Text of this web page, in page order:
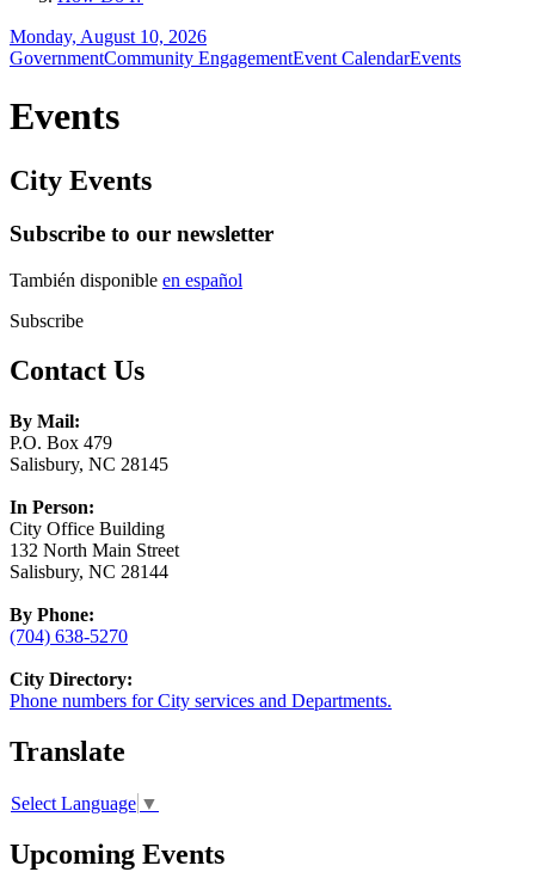
Monday, August 10, 2026
GovernmentCommunity EngagementEvent CalendarEvents
Events
City Events
Subscribe to our newsletter
También disponible en español
Subscribe
Contact Us
By Mail:
P.O. Box 479
Salisbury, NC 28145
In Person:
City Office Building
132 North Main Street
Salisbury, NC 28144
By Phone:
(704) 638-5270
City Directory:
Phone numbers for City services and Departments.
Translate
Select Language ▼
Upcoming Events